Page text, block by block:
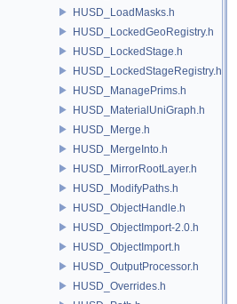
HUSD_LoadMasks.h
HUSD_LockedGeoRegistry.h
HUSD_LockedStage.h
HUSD_LockedStageRegistry.h
HUSD_ManagePrims.h
HUSD_MaterialUniGraph.h
HUSD_Merge.h
HUSD_MergeInto.h
HUSD_MirrorRootLayer.h
HUSD_ModifyPaths.h
HUSD_ObjectHandle.h
HUSD_ObjectImport-2.0.h
HUSD_ObjectImport.h
HUSD_OutputProcessor.h
HUSD_Overrides.h